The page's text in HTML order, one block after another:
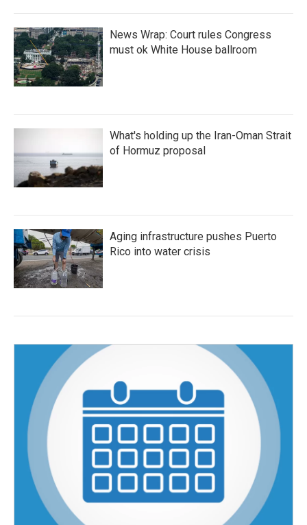
News Wrap: Court rules Congress
must ok White House ballroom
What's holding up the Iran-Oman Strait
of Hormuz proposal
Aging infrastructure pushes Puerto
Rico into water crisis